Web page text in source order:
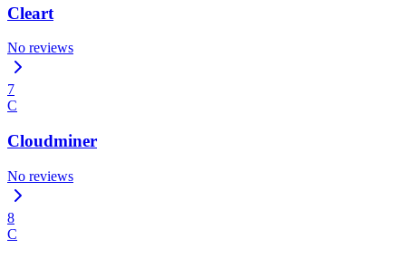
Cleart
No reviews
7
C
Cloudminer
No reviews
8
C